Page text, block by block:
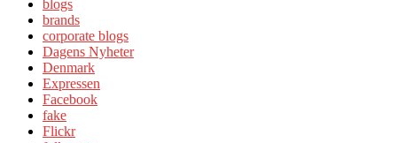
blogs
brands
corporate blogs
Dagens Nyheter
Denmark
Expressen
Facebook
fake
Flickr